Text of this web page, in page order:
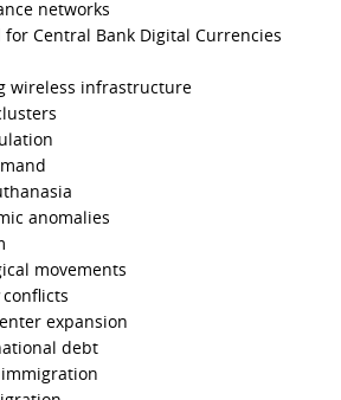
networks
for Central Bank Digital Currencies
wireless infrastructure
anomalies
movements
conflicts
expansion
debt